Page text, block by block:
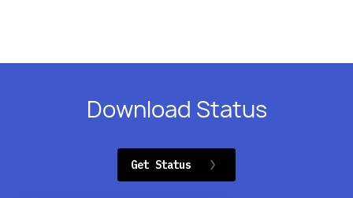
Download Status
Get Status